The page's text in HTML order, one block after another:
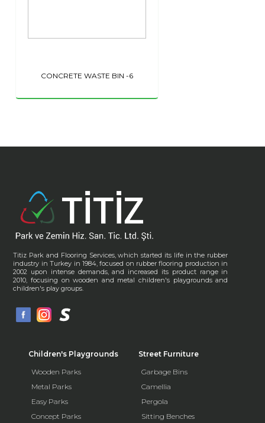
CONCRETE WASTE BIN -6
Titiz Park and Flooring Services, which started its life in the rubber
industry in Turkey in 1984, focused on rubber flooring production in
2002 upon intense demands, and increased its product range in
2010, focusing on wooden and metal children's playgrounds and
children's play groups.
Children's Playgrounds
Wooden Parks
Metal Parks
Easy Parks
Concept Parks
Street Furniture
Garbage Bins
Camellia
Pergola
Sitting Benches